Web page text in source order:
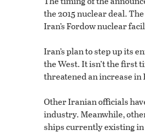
the 2015 nuclear deal.
Iran’s Fordow nuclear
Iran’s plan to step up its
the West. It isn’t the first
threatened an increase in
Other Iranian officials
industry. Meanwhile,
ships currently existing in